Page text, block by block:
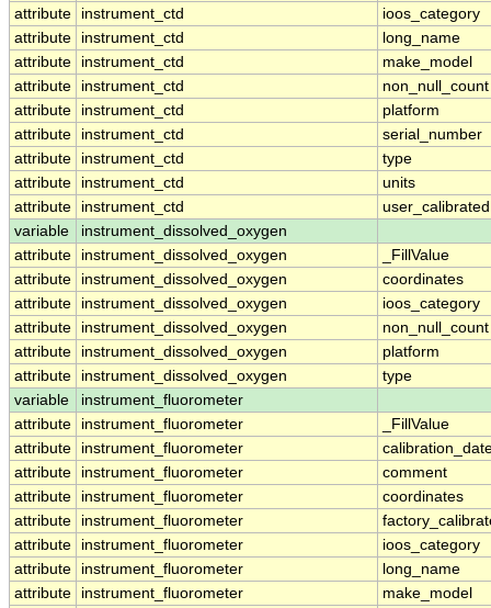
attribute
instrument_ctd
ioos_category
attribute
instrument_ctd
long_name
attribute
instrument_ctd
make_model
attribute
instrument_ctd
non_null_count
attribute
instrument_ctd
platform
attribute
instrument_ctd
serial_number
attribute
instrument_ctd
type
attribute
instrument_ctd
units
attribute
instrument_ctd
user_calibrated
variable
instrument_dissolved_oxygen
attribute
instrument_dissolved_oxygen
_FillValue
attribute
instrument_dissolved_oxygen
coordinates
attribute
instrument_dissolved_oxygen
ioos_category
attribute
instrument_dissolved_oxygen
non_null_count
attribute
instrument_dissolved_oxygen
platform
attribute
instrument_dissolved_oxygen
type
variable
instrument_fluorometer
attribute
instrument_fluorometer
_FillValue
attribute
instrument_fluorometer
attribute
instrument_fluorometer
comment
attribute
instrument_fluorometer
coordinates
attribute
instrument_fluorometer
attribute
instrument_fluorometer
ioos_category
attribute
instrument_fluorometer
long_name
attribute
instrument_fluorometer
make_model